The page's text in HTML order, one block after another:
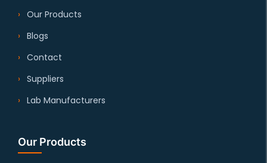
Our Products
Blogs
Contact
Suppliers
Lab Manufacturers
Our Products